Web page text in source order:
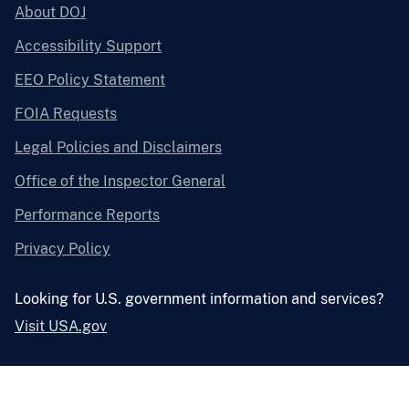
About DOJ
Accessibility Support
EEO Policy Statement
FOIA Requests
Legal Policies and Disclaimers
Office of the Inspector General
Performance Reports
Privacy Policy
Looking for U.S. government information and services?
Visit USA.gov